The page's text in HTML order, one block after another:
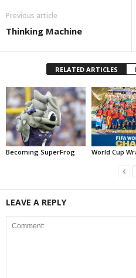
Previous article
Thinking Machine
RELATED ARTICLES
Becoming SuperFrog World Cup
LEAVE A REPLY